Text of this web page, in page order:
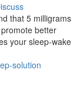
that 5 milligrams
better
your sleep-wake
solution